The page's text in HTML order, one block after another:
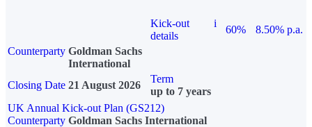
Kick-out
details
i
60%
8.50% p.a.
Counterparty Goldman Sachs
International
Closing Date 21 August 2026
Term
up to 7 years
UK Annual Kick-out Plan (GS212)
Counterparty Goldman Sachs International